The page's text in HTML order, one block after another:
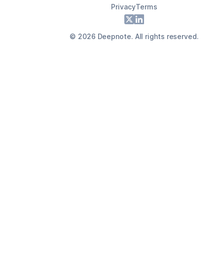
PrivacyTerms
X LinkedIn
© 2026 Deepnote. All rights reserved.